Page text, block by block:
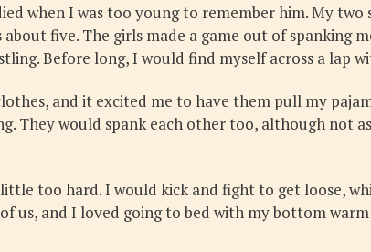
when I was too young to remember him. My two
five. The girls made a game out of spanking
Before long, I would find myself across a lap
and it excited me to have them pull my
They would spank each other too, although not
too hard. I would kick and fight to get loose,
us, and I loved going to bed with my bottom